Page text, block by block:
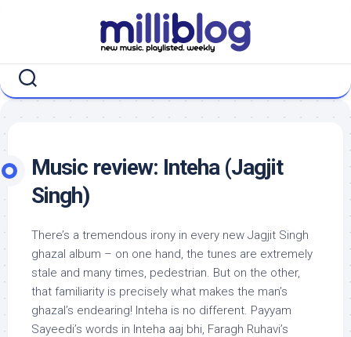
Music review: Inteha (Jagjit
Singh)
There’s a tremendous irony in every new Jagjit Singh
ghazal album – on one hand, the tunes are extremely
stale and many times, pedestrian. But on the other,
that familiarity is precisely what makes the man’s
ghazal’s endearing! Inteha is no different. Payyam
Sayeedi’s words in Inteha aaj bhi, Faragh Ruhavi’s